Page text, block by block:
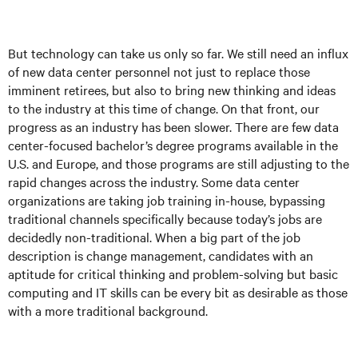
But technology can take us only so far. We still need an influx
of new data center personnel not just to replace those
imminent retirees, but also to bring new thinking and ideas
to the industry at this time of change. On that front, our
progress as an industry has been slower. There are few data
center-focused bachelor’s degree programs available in the
U.S. and Europe, and those programs are still adjusting to the
rapid changes across the industry. Some data center
organizations are taking job training in-house, bypassing
traditional channels specifically because today’s jobs are
decidedly non-traditional. When a big part of the job
description is change management, candidates with an
aptitude for critical thinking and problem-solving but basic
computing and IT skills can be every bit as desirable as those
with a more traditional background.